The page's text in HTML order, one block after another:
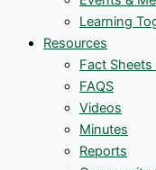
Learning
Resources
Fact Sheets
FAQS
Videos
Minutes
Reports